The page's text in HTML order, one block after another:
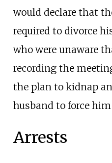
would declare that
required to divorce
who were unaware
recording the
the plan to kidnap
husband to force
Arrests